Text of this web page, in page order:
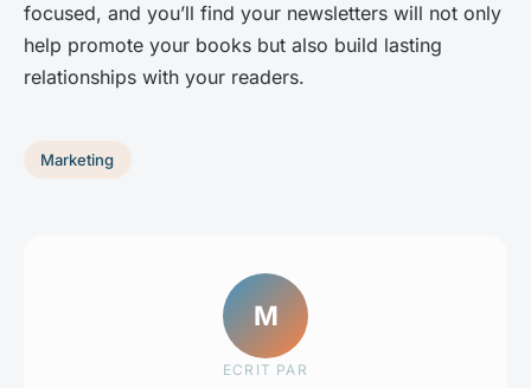
focused, and you’ll find your newsletters will not only
help promote your books but also build lasting
relationships with your readers.
Marketing
M
ECRIT PAR